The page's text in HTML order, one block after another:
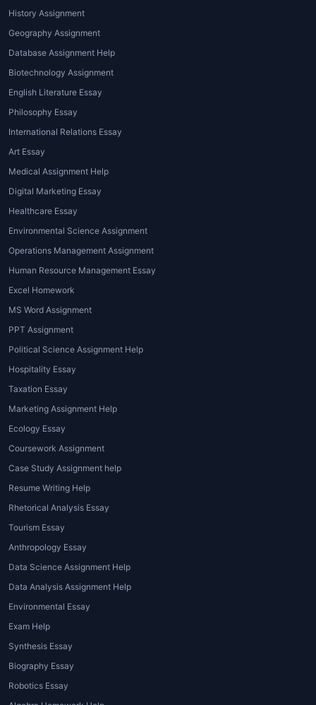
university has its own assignment
writing services online
that your task meets academic
and formatting standards
perfectly.
House of Assignments
experienced
helperswho provide step-by-step
assistance, ensuring accuracy and
Types of Tableau
Assignments
Understanding the various types of
of help you might need. Below are the
most common types of Tableau-based
projects that students encounter:
1. Data Visualization Assignments
These tasks involve transforming raw
datasets into meaningful visuals using
line graphs.
helpersguide students in choosing
the right visualization type for each
dataset.
2. Dashboard Creation
Assignments
view. Creating an effective dashboard
requires careful planning, layout
design, and understanding of
History Assignment
Geography Assignment
Database Assignment Help
Biotechnology Assignment
English Literature Essay
Philosophy Essay
International Relations Essay
Art Essay
Medical Assignment Help
Digital Marketing Essay
Healthcare Essay
Environmental Science Assignment
Operations Management Assignment
Human Resource Management Essay
Excel Homework
MS Word Assignment
PPT Assignment
Political Science Assignment Help
Hospitality Essay
Taxation Essay
Marketing Assignment Help
Ecology Essay
Coursework Assignment
Case Study Assignment help
Resume Writing Help
Rhetorical Analysis Essay
Tourism Essay
Anthropology Essay
Data Science Assignment Help
Data Analysis Assignment Help
Environmental Essay
Exam Help
Synthesis Essay
Biography Essay
Robotics Essay